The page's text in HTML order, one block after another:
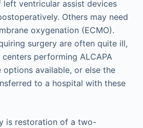
left ventricular assist devices
Others may need
oxygenation (ECMO).
surgery are often quite ill,
performing ALCAPA
options available, or else the
to a hospital with these
is restoration of a two-